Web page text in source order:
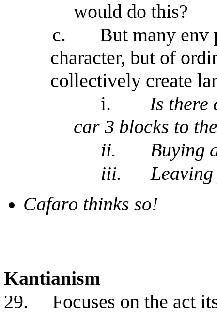
would do this?
c.
But many env
character, but of
collectively create
i.
Is there
car 3 blocks to
ii.
Buying
iii.
Cafaro thinks so!
Kantianism
29.
Focuses on the act